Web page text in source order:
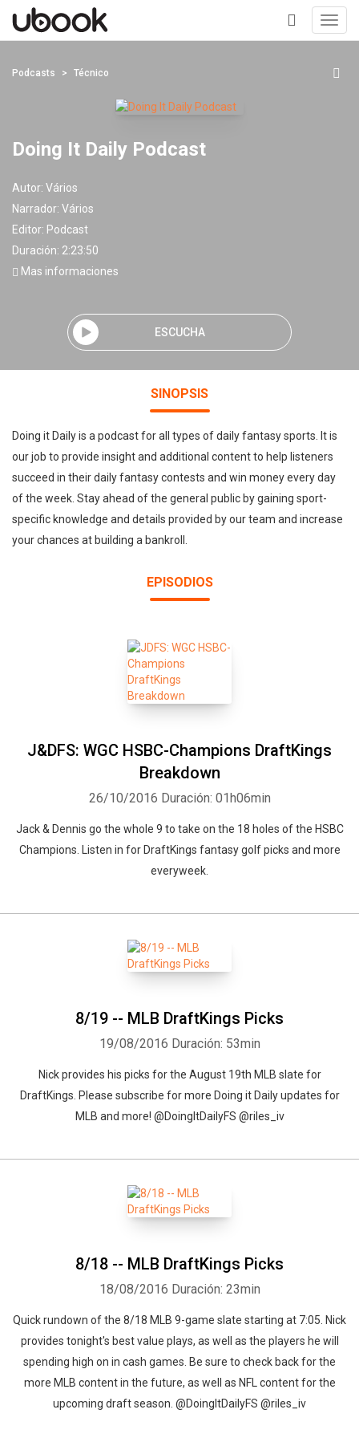
+
Podcasts Técnico
Doing It Daily Podcast
Autor: Vários
Narrador: Vários
Editor: Podcast
Duración: 2:23:50
Mas informaciones
ESCUCHA
SINOPSIS
Doing it Daily is a podcast for all types of daily fantasy sports. It is
our job to provide insight and additional content to help listeners
succeed in their daily fantasy contests and win money every day
of the week. Stay ahead of the general public by gaining sport-
specific knowledge and details provided by our team and increase
your chances at building a bankroll.
EPISODIOS
J&DFS: WGC HSBC-Champions DraftKings
Breakdown
26/10/2016 Duración: 01h06min
Jack & Dennis go the whole 9 to take on the 18 holes of the HSBC
Champions. Listen in for DraftKings fantasy golf picks and more
everyweek.
8/19 -- MLB DraftKings Picks
19/08/2016 Duración: 53min
Nick provides his picks for the August 19th MLB slate for
DraftKings. Please subscribe for more Doing it Daily updates for
MLB and more! @DoingItDailyFS @riles_iv
8/18 -- MLB DraftKings Picks
18/08/2016 Duración: 23min
Quick rundown of the 8/18 MLB 9-game slate starting at 7:05. Nick
provides tonight's best value plays, as well as the players he will
spending high on in cash games. Be sure to check back for the
more MLB content in the future, as well as NFL content for the
upcoming draft season. @DoingItDailyFS @riles_iv